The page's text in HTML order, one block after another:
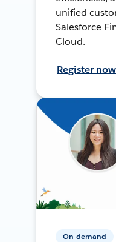
unified
Salesforce
Cloud.
Register now
On-demand